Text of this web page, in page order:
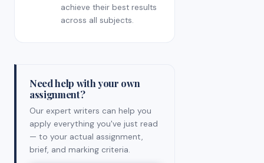
achieve their best results
across all subjects.
Need help with your own
assignment?
Our expert writers can help you
apply everything you've just read
— to your actual assignment,
brief, and marking criteria.